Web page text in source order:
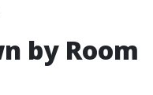
by Room